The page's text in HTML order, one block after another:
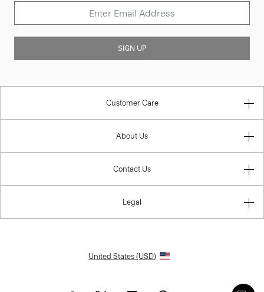
SIGN UP
Customer Care
About Us
Contact Us
Legal
United States (USD)